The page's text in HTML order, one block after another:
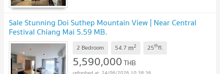
Sale Stunning Doi Suthep Mountain View | Near Central
Festival Chiang Mai 5.59 MB.
2 Bedroom 54.7 m2 25thfl.
5,590,000THB